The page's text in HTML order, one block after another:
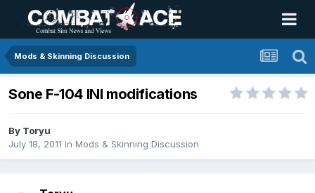
Mods & Skinning Discussion
Sone F-104 INI modifications
By Toryu
July 18, 2011 in Mods & Skinning Discussion